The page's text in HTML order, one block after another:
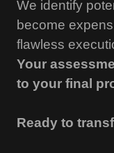
We identify
become
flawless
Your
to your final
Ready to